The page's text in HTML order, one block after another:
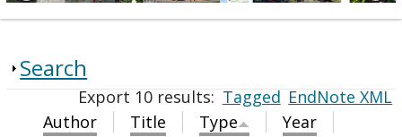
Search
Export 10 results:Tagged EndNote XML
Author
Title Type
Year